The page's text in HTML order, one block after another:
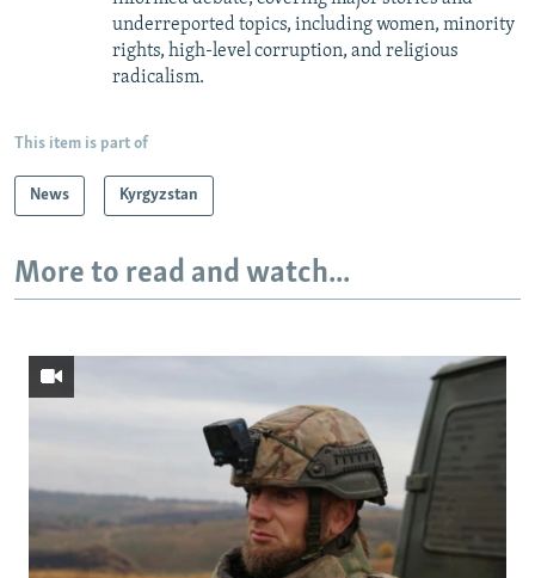
underreported topics, including women, minority
rights, high-level corruption, and religious
radicalism.
This item is part of
News Kyrgyzstan
More to read and watch...